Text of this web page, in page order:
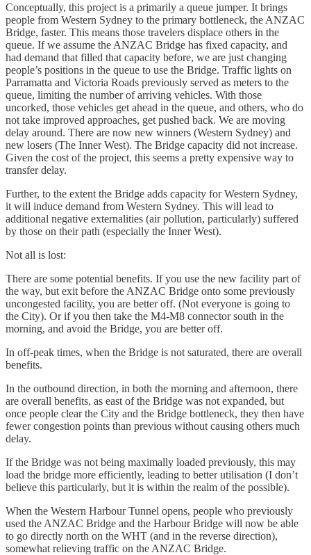
Conceptually, this project is a primarily a queue jumper. It brings
people from Western Sydney to the primary bottleneck, the ANZAC
Bridge, faster. This means those travelers displace others in the
queue. If we assume the ANZAC Bridge has fixed capacity, and
had demand that filled that capacity before, we are just changing
people’s positions in the queue to use the Bridge. Traffic lights on
Parramatta and Victoria Roads previously served as meters to the
queue, limiting the number of arriving vehicles. With those
uncorked, those vehicles get ahead in the queue, and others, who do
not take improved approaches, get pushed back. We are moving
delay around. There are now new winners (Western Sydney) and
new losers (The Inner West). The Bridge capacity did not increase.
Given the cost of the project, this seems a pretty expensive way to
transfer delay.
Further, to the extent the Bridge adds capacity for Western Sydney,
it will induce demand from Western Sydney. This will lead to
additional negative externalities (air pollution, particularly) suffered
by those on their path (especially the Inner West).
Not all is lost:
There are some potential benefits. If you use the new facility part of
the way, but exit before the ANZAC Bridge onto some previously
uncongested facility, you are better off. (Not everyone is going to
the City). Or if you then take the M4-M8 connector south in the
morning, and avoid the Bridge, you are better off.
In off-peak times, when the Bridge is not saturated, there are overall
benefits.
In the outbound direction, in both the morning and afternoon, there
are overall benefits, as east of the Bridge was not expanded, but
once people clear the City and the Bridge bottleneck, they then have
fewer congestion points than previous without causing others much
delay.
If the Bridge was not being maximally loaded previously, this may
load the bridge more efficiently, leading to better utilisation (I don’t
believe this particularly, but it is within the realm of the possible).
When the Western Harbour Tunnel opens, people who previously
used the ANZAC Bridge and the Harbour Bridge will now be able
to go directly north on the WHT (and in the reverse direction),
somewhat relieving traffic on the ANZAC Bridge.